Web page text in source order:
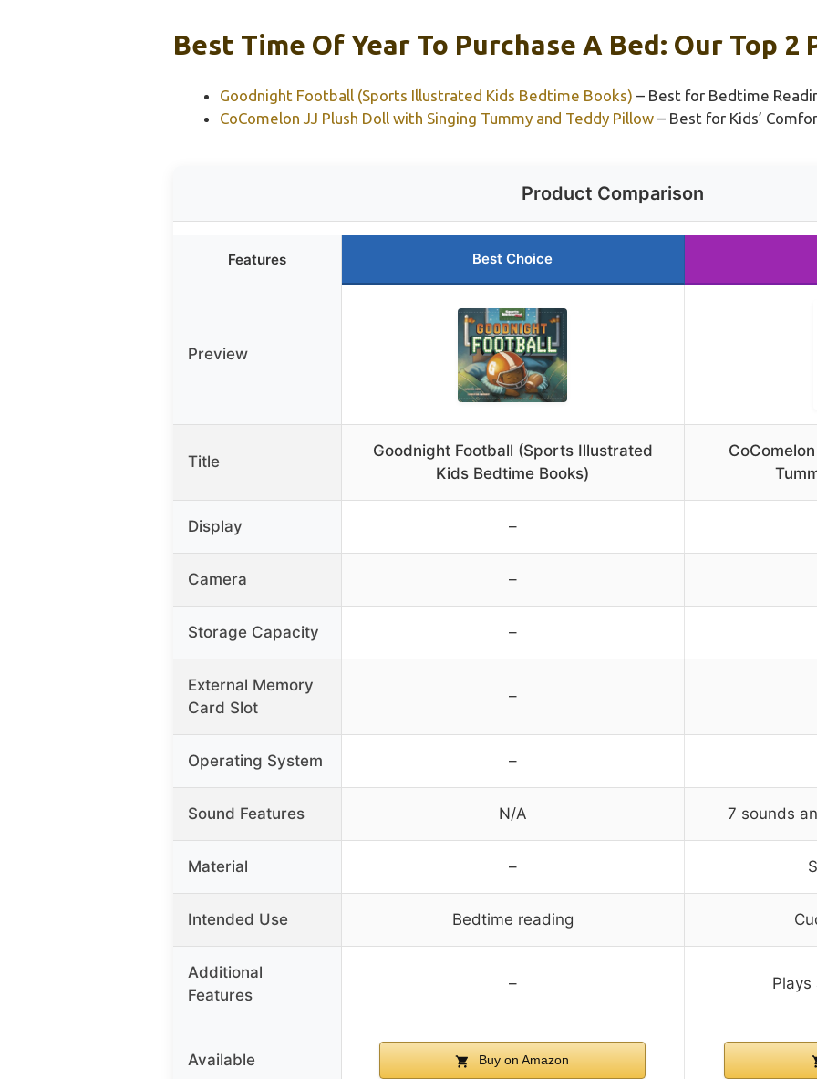
Best Time Of Year To Purchase A Bed: Our Top 2
Goodnight Football (Sports Illustrated Kids Bedtime Books) – Best for Bedtime
CoComelon JJ Plush Doll with Singing Tummy and Teddy Pillow– Best for Kids’
Product Comparison
Features Best Choice
Preview
Title
Goodnight Football (Sports Illustrated
Kids Bedtime Books)
Display –
Camera –
Storage Capacity –
External Memory
Card Slot
–
Operating System –
Sound Features N/A 7 sounds
Material –
Intended Use Bedtime reading
Additional
Features
– Plays
Available Buy on Amazon